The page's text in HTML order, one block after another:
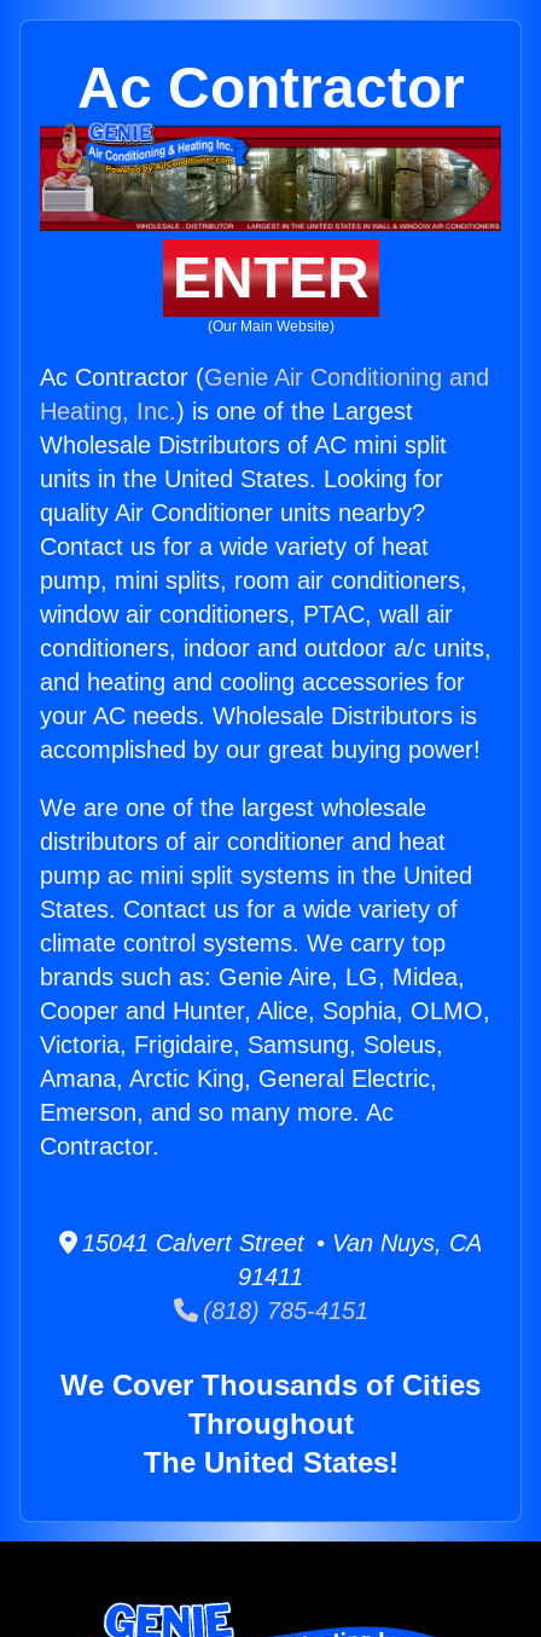
Ac Contractor
ENTER
(Our Main Website)
Ac Contractor (Genie Air Conditioning and
Heating, Inc.) is one of the Largest
Wholesale Distributors of AC mini split
units in the United States. Looking for
quality Air Conditioner units nearby?
Contact us for a wide variety of heat
pump, mini splits, room air conditioners,
window air conditioners, PTAC, wall air
conditioners, indoor and outdoor a/c units,
and heating and cooling accessories for
your AC needs. Wholesale Distributors is
accomplished by our great buying power!
We are one of the largest wholesale
distributors of air conditioner and heat
pump ac mini split systems in the United
States. Contact us for a wide variety of
climate control systems. We carry top
brands such as: Genie Aire, LG, Midea,
Cooper and Hunter, Alice, Sophia, OLMO,
Victoria, Frigidaire, Samsung, Soleus,
Amana, Arctic King, General Electric,
Emerson, and so many more. Ac
Contractor.
15041 Calvert Street • Van Nuys, CA
91411
(818) 785-4151
We Cover Thousands of Cities
Throughout
The United States!